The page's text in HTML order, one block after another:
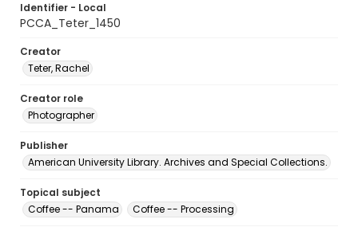
Identifier - Local
PCCA_Teter_1450
Creator
Teter, Rachel
Creator role
Photographer
Publisher
American University Library. Archives and Special Collections.
Topical subject
Coffee -- Panama
Coffee -- Processing